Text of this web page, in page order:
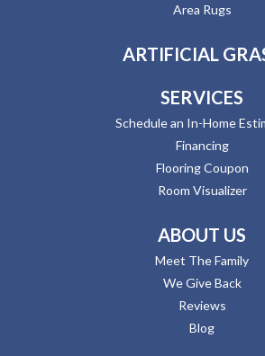
Area Rugs
ARTIFICIAL
SERVICES
Schedule an In-Home
Financing
Flooring Coupon
Room Visualizer
ABOUT US
Meet The Family
We Give Back
Reviews
Blog